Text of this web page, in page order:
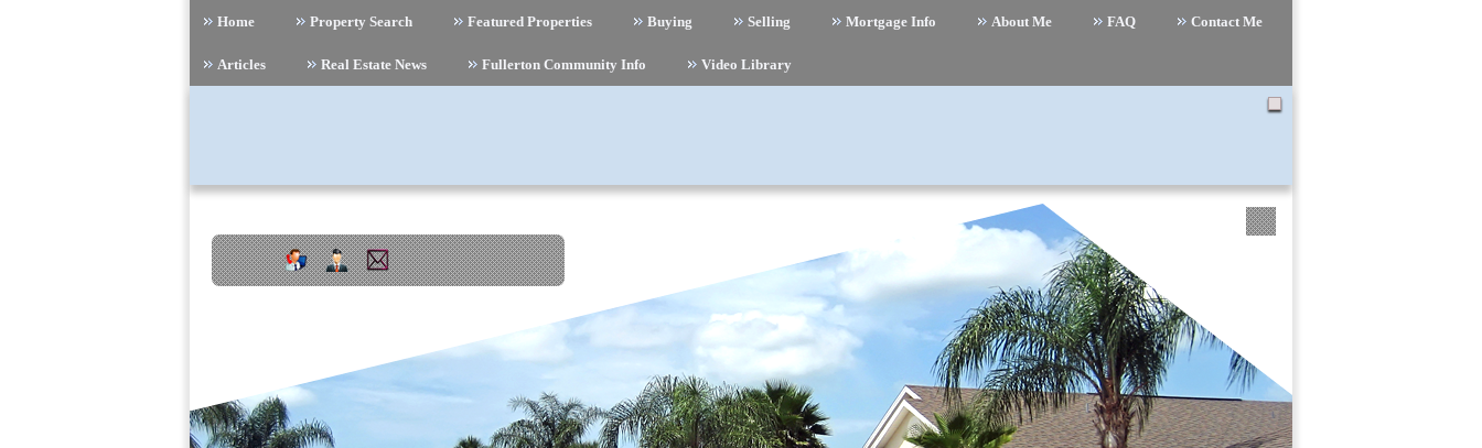
Home Property Search Featured Properties Buying Selling Mortgage Info About Me FAQ Contact Me
Articles Real Estate News Fullerton Community Info Video Library